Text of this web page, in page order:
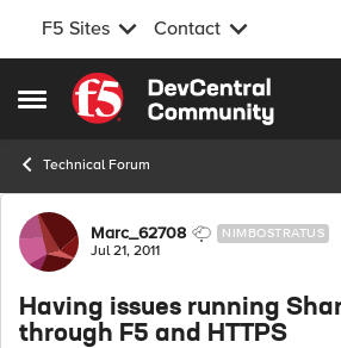
F5 Sites Contact
Open Side Menu
Skip to content
Technical Forum
Forum Discussion
Marc_62708 NIMBOSTRATUS
Jul 21, 2011
Having issues running
through F5 and HTTPS